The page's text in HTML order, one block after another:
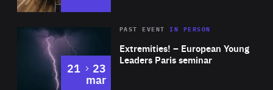
Area
Expertise
Extremities! – European Young
Leaders Paris seminar
PAST EVENTIN PERSON
21 to
23
mar